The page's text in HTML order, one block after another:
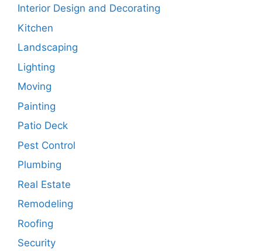
Interior Design and Decorating
Kitchen
Landscaping
Lighting
Moving
Painting
Patio Deck
Pest Control
Plumbing
Real Estate
Remodeling
Roofing
Security